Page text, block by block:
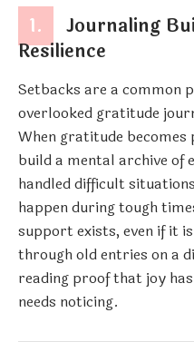
1.
Journaling
Resilience
Setbacks are a common
overlooked gratitude
When gratitude
build a mental archive of
handled difficult
happen during tough
support exists, even if it
through old entries on a
reading proof that joy
needs noticing.